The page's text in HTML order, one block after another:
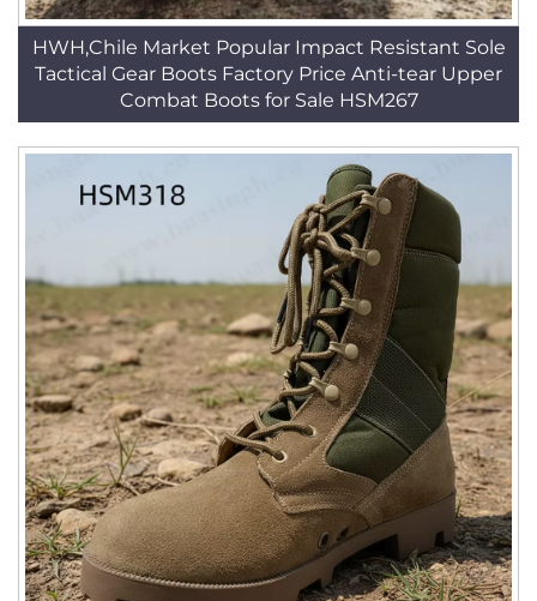
HWH,Chile Market Popular Impact Resistant Sole
Tactical Gear Boots Factory Price Anti-tear Upper
Combat Boots for Sale HSM267